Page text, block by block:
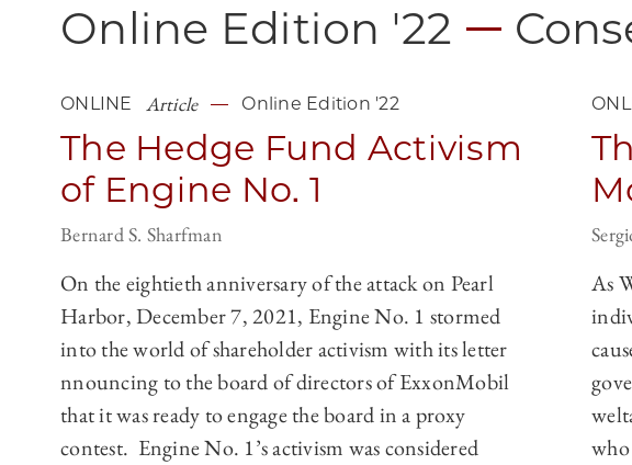
Online Edition '22
ONLINE Article Online Edition '22
The Hedge Fund Activism
of Engine No. 1
Bernard S. Sharfman
On the eightieth anniversary of the attack on Pearl
Harbor, December 7, 2021, Engine No. 1 stormed
into the world of shareholder activism with its letter
nnouncing to the board of directors of ExxonMobil
that it was ready to engage the board in a proxy
contest. Engine No. 1’s activism was considered
As